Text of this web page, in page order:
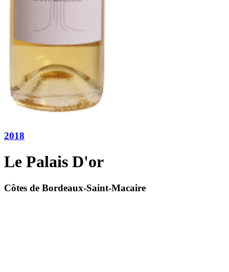
2018
Le Palais D'or
Côtes de Bordeaux-Saint-Macaire